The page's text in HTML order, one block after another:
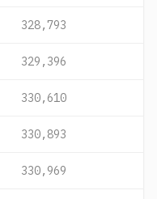
328,793
329,396
330,610
330,893
330,969